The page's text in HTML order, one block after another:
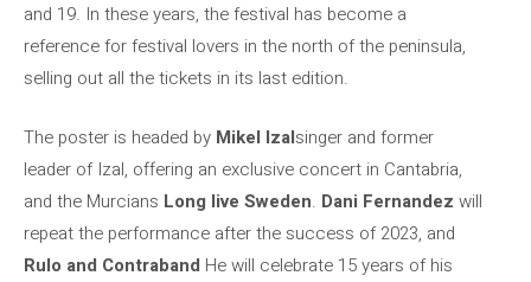
and 19. In these years, the festival has become a
reference for festival lovers in the north of the peninsula,
selling out all the tickets in its last edition.
The poster is headed by Mikel Izalsinger and former
leader of Izal, offering an exclusive concert in Cantabria,
and the Murcians Long live Sweden. Dani Fernandez will
repeat the performance after the success of 2023, and
Rulo and Contraband He will celebrate 15 years of his